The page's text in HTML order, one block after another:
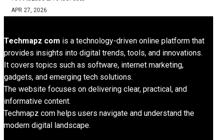
APR 27, 2026
Techmapz com is a technology-driven online platform that
provides insights into digital trends, tools, and innovations.
It covers topics such as software, internet marketing,
gadgets, and emerging tech solutions.
The website focuses on delivering clear, practical, and
informative content.
Techmapz com helps users navigate and understand the
modern digital landscape.